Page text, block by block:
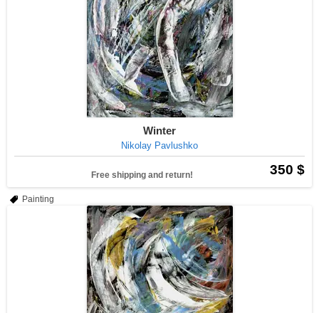
Winter
Nikolay Pavlushko
350 $
Free shipping and return!
Painting